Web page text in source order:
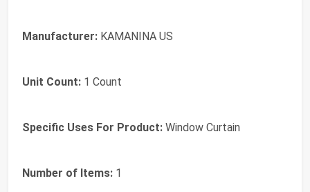
Manufacturer: KAMANINA US
Unit Count: 1 Count
Specific Uses For Product: Window Curtain
Number of Items: 1